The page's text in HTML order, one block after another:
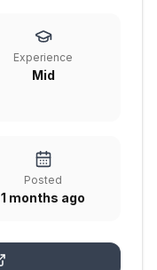
Experience
Mid
Posted
1 months ago